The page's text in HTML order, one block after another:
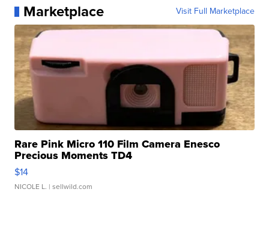
Marketplace Visit Full Marketplace
Rare Pink Micro 110 Film Camera Enesco
Precious Moments TD4
$14
NICOLE L. | sellwild.com